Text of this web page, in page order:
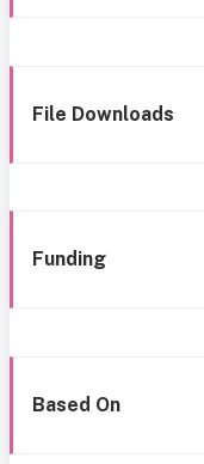
File Downloads
Funding
Based On